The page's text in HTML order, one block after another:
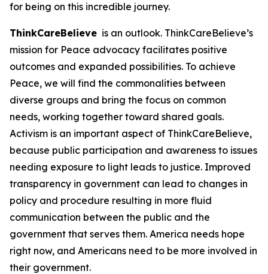
for being on this incredible journey.
ThinkCareBelieve is an outlook. ThinkCareBelieve’s
mission for Peace advocacy facilitates positive
outcomes and expanded possibilities. To achieve
Peace, we will find the commonalities between
diverse groups and bring the focus on common
needs, working together toward shared goals.
Activism is an important aspect of ThinkCareBelieve,
because public participation and awareness to issues
needing exposure to light leads to justice. Improved
transparency in government can lead to changes in
policy and procedure resulting in more fluid
communication between the public and the
government that serves them. America needs hope
right now, and Americans need to be more involved in
their government.